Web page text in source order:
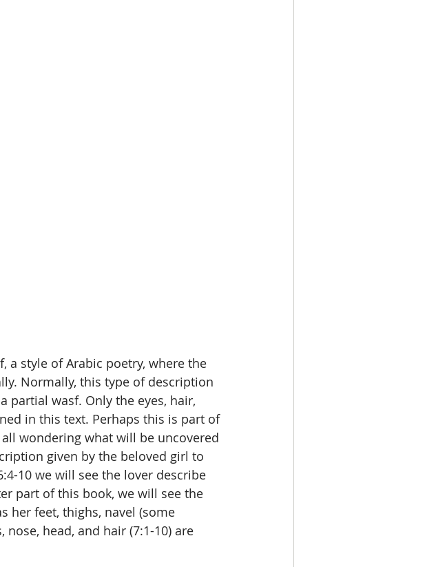
a style of Arabic poetry, where the
Normally, this type of description
partial wasf. Only the eyes, hair,
in this text. Perhaps this is part of
wondering what will be uncovered
given by the beloved girl to
10 we will see the lover describe
part of this book, we will see the
her feet, thighs, navel (some
head, and hair (7:1-10) are